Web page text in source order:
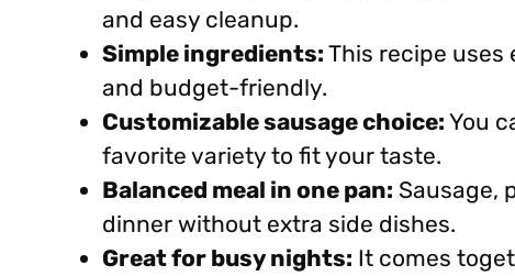
and easy cleanup.
Simple ingredients: This recipe
and budget-friendly.
Customizable sausage choice: You
favorite variety to fit your taste.
Balanced meal in one pan: Sausage,
dinner without extra side dishes.
Great for busy nights: It comes